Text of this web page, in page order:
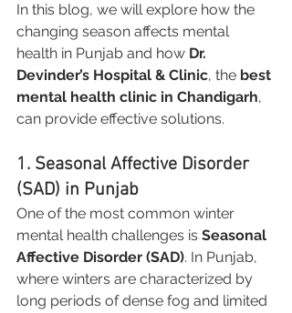
In this blog, we will explore how the
changing season affects mental
health in Punjab and how Dr.
Devinder’s Hospital & Clinic, the best
mental health clinic in Chandigarh,
can provide effective solutions.
1. Seasonal Affective Disorder
(SAD) in Punjab
One of the most common winter
mental health challenges is Seasonal
Affective Disorder (SAD). In Punjab,
where winters are characterized by
long periods of dense fog and limited